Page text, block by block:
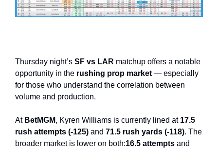
Thursday night’s SF vs LAR matchup offers a notable
opportunity in the rushing prop market — especially
for those who understand the correlation between
volume and production.
At BetMGM, Kyren Williams is currently lined at 17.5
rush attempts (-125) and 71.5 rush yards (-118). The
broader market is lower on both:16.5 attempts and